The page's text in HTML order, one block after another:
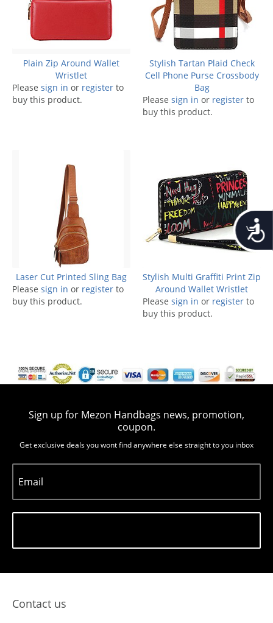
Plain Zip Around Wallet
Wristlet
Please sign in or register to
buy this product.
Stylish Tartan Plaid Check
Cell Phone Purse Crossbody
Bag
Please sign in or register to
buy this product.
Laser Cut Printed Sling Bag
Please sign in or register to
buy this product.
Stylish Multi Graffiti Print Zip
Around Wallet Wristlet
Please sign in or register to
buy this product.
Sign up for Mezon Handbags news, promotion,
coupon.
Get exclusive deals you wont find anywhere else straight to you inbox
Email
Contact us